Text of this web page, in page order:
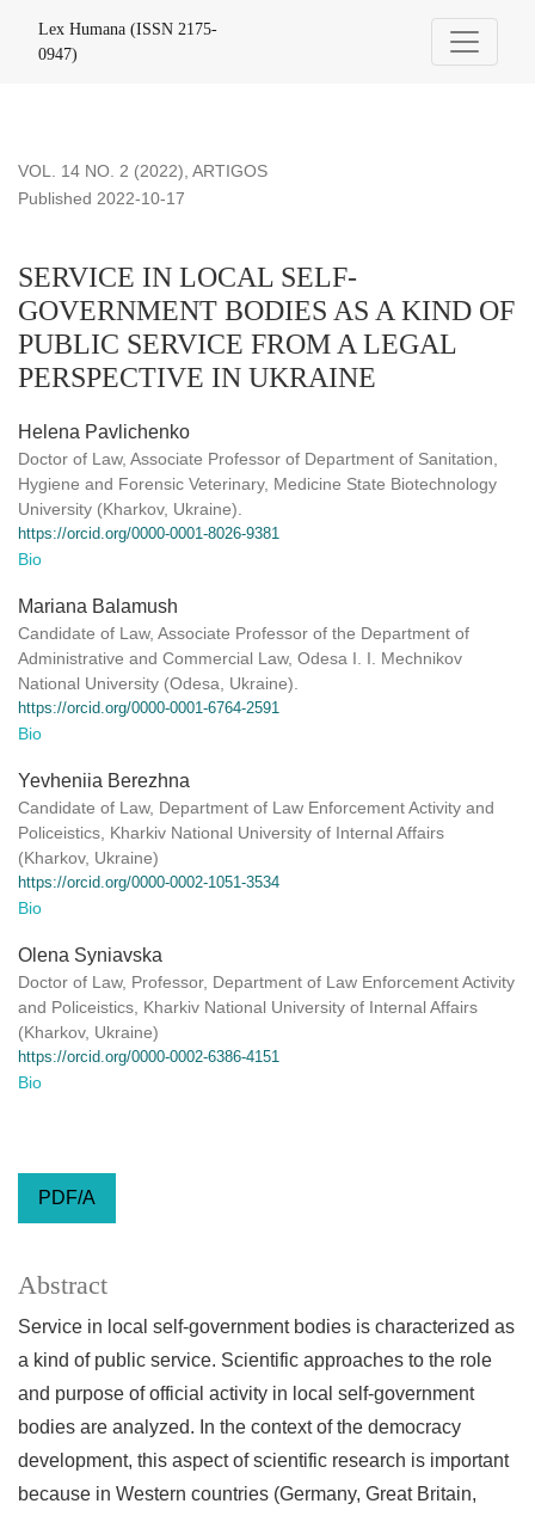
Lex Humana (ISSN 2175-
0947)
VOL. 14 NO. 2 (2022), ARTIGOS
SERVICE IN LOCAL SELF-
GOVERNMENT BODIES AS A KIND OF
PUBLIC SERVICE FROM A LEGAL
PERSPECTIVE IN UKRAINE
Published 2022-10-17
Helena Pavlichenko
Doctor of Law, Associate Professor of Department of Sanitation,
Hygiene and Forensic Veterinary, Medicine State Biotechnology
University (Kharkov, Ukraine).
https://orcid.org/0000-0001-8026-9381
Bio
Mariana Balamush
Candidate of Law, Associate Professor of the Department of
Administrative and Commercial Law, Odesa I. I. Mechnikov
National University (Odesa, Ukraine).
https://orcid.org/0000-0001-6764-2591
Bio
Yevheniia Berezhna
Candidate of Law, Department of Law Enforcement Activity and
Policeistics, Kharkiv National University of Internal Affairs
(Kharkov, Ukraine)
https://orcid.org/0000-0002-1051-3534
Bio
Olena Syniavska
Doctor of Law, Professor, Department of Law Enforcement Activity
and Policeistics, Kharkiv National University of Internal Affairs
(Kharkov, Ukraine)
https://orcid.org/0000-0002-6386-4151
Bio
PDF/A
Abstract
Service in local self-government bodies is characterized as
a kind of public service. Scientific approaches to the role
and purpose of official activity in local self-government
bodies are analyzed. In the context of the democracy
development, this aspect of scientific research is important
because in Western countries (Germany, Great Britain,